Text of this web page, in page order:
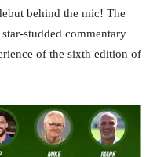
behind the mic! The
studded commentary
of the sixth edition of